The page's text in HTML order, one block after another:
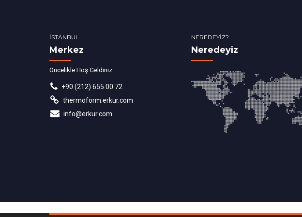
İSTANBUL
Merkez
Öncelikle Hoş Geldiniz
+90 (212) 655 00 72
thermoform.erkur.com
info@erkur.com
NEREDEYİZ?
Neredeyiz